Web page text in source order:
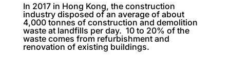
In 2017 in Hong Kong, the construction
industry disposed of an average of about
4,000 tonnes of construction and demolition
waste at landfills per day. 10 to 20% of the
waste comes from refurbishment and
renovation of existing buildings.